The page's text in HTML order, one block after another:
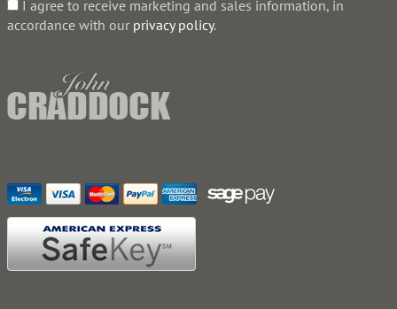
I agree to receive marketing and sales information, in
accordance with our privacy policy.